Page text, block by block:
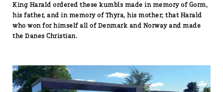
King Harald ordered these kumbls made in memory of Gorm,
his father, and in memory of Thyra, his mother; that Harald
who won for himself all of Denmark and Norway and made
the Danes Christian.